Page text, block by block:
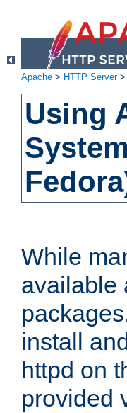
Apache > HTTP Server>
Using
While
available
install
httpd on
provided